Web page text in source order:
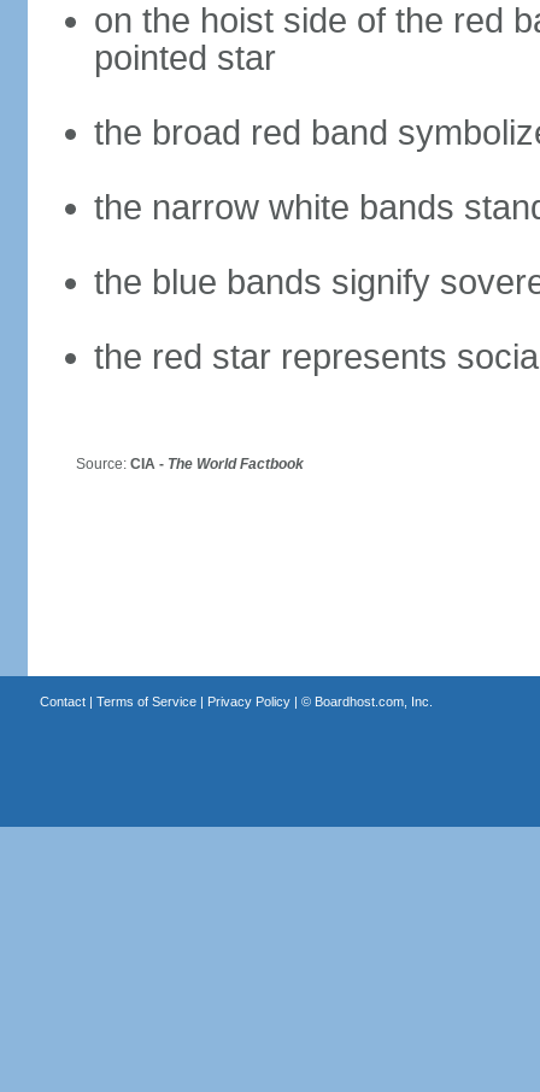
on the hoist side of the red
pointed star
the broad red band
the narrow white bands
the blue bands signify
the red star represents
Source: CIA - The World Factbook
Contact| Terms of Service| Privacy Policy| © Boardhost.com, Inc.